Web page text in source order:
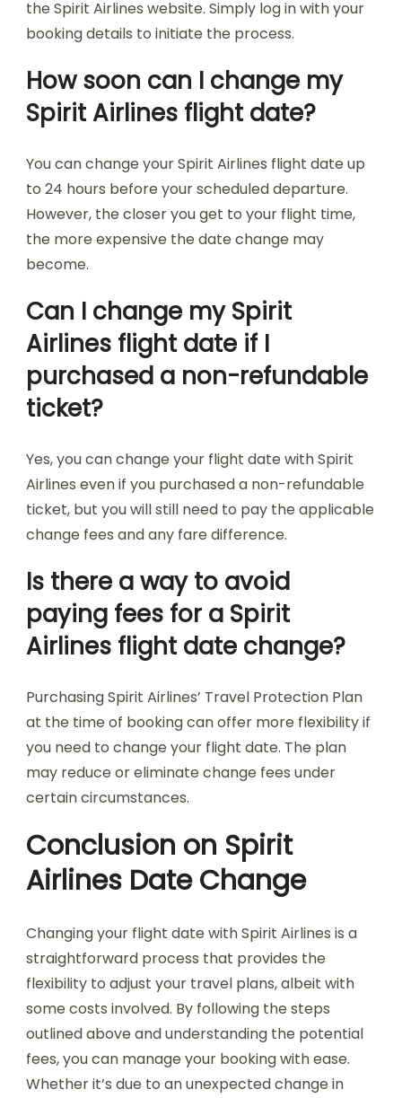
the Spirit Airlines website. Simply log in with your
booking details to initiate the process.
How soon can I change my
Spirit Airlines flight date?
You can change your Spirit Airlines flight date up
to 24 hours before your scheduled departure.
However, the closer you get to your flight time,
the more expensive the date change may
become.
Can I change my Spirit
Airlines flight date if I
purchased a non-refundable
ticket?
Yes, you can change your flight date with Spirit
Airlines even if you purchased a non-refundable
ticket, but you will still need to pay the applicable
change fees and any fare difference.
Is there a way to avoid
paying fees for a Spirit
Airlines flight date change?
Purchasing Spirit Airlines’ Travel Protection Plan
at the time of booking can offer more flexibility if
you need to change your flight date. The plan
may reduce or eliminate change fees under
certain circumstances.
Conclusion on Spirit
Airlines Date Change
Changing your flight date with Spirit Airlines is a
straightforward process that provides the
flexibility to adjust your travel plans, albeit with
some costs involved. By following the steps
outlined above and understanding the potential
fees, you can manage your booking with ease.
Whether it’s due to an unexpected change in